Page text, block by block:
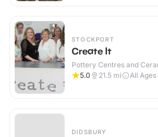
STOCKPORT
Create It
Pottery Centres and
5.0
21.5 mi All Ages
DIDSBURY